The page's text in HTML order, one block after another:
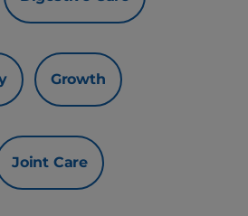
Growth
Joint Care